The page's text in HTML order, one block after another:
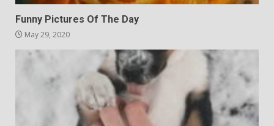
Funny Pictures Of The Day
May 29, 2020